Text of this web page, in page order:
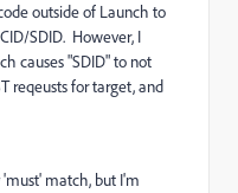
outside of Launch to
SDID. However, I
causes "SDID" to not
reqeusts for target, and
match, but I'm